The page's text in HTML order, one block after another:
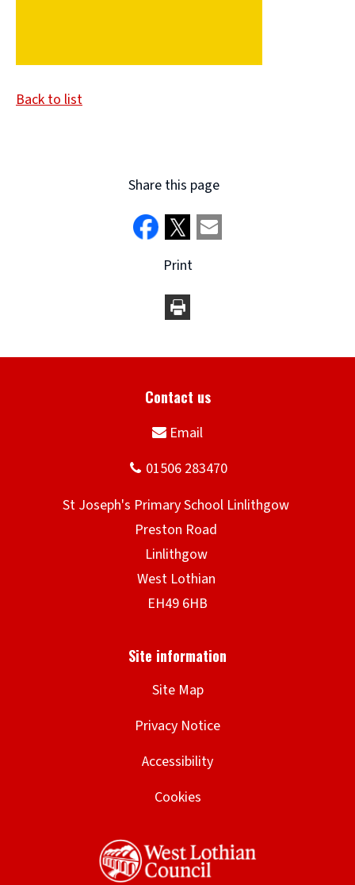
Back to list
Share this page
Print
Site Map
Privacy Notice
Accessibility
Cookies